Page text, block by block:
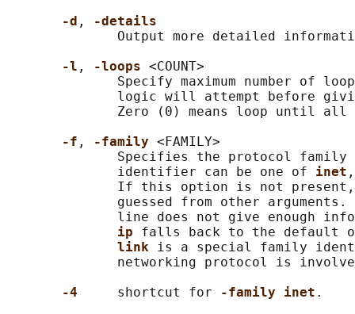
-d ,
-details
Output more detailed
-l , -loops <COUNT>
Specify maximum number of
logic will attempt before
Zero (0) means loop until all
-f , -family <FAMILY>
Specifies the protocol family
              identifier can be one of
inet
If this option is not
guessed from other arguments.
line does not give enough
ip falls back to the default
link is a special family
networking protocol is
-4 shortcut for -family inet .